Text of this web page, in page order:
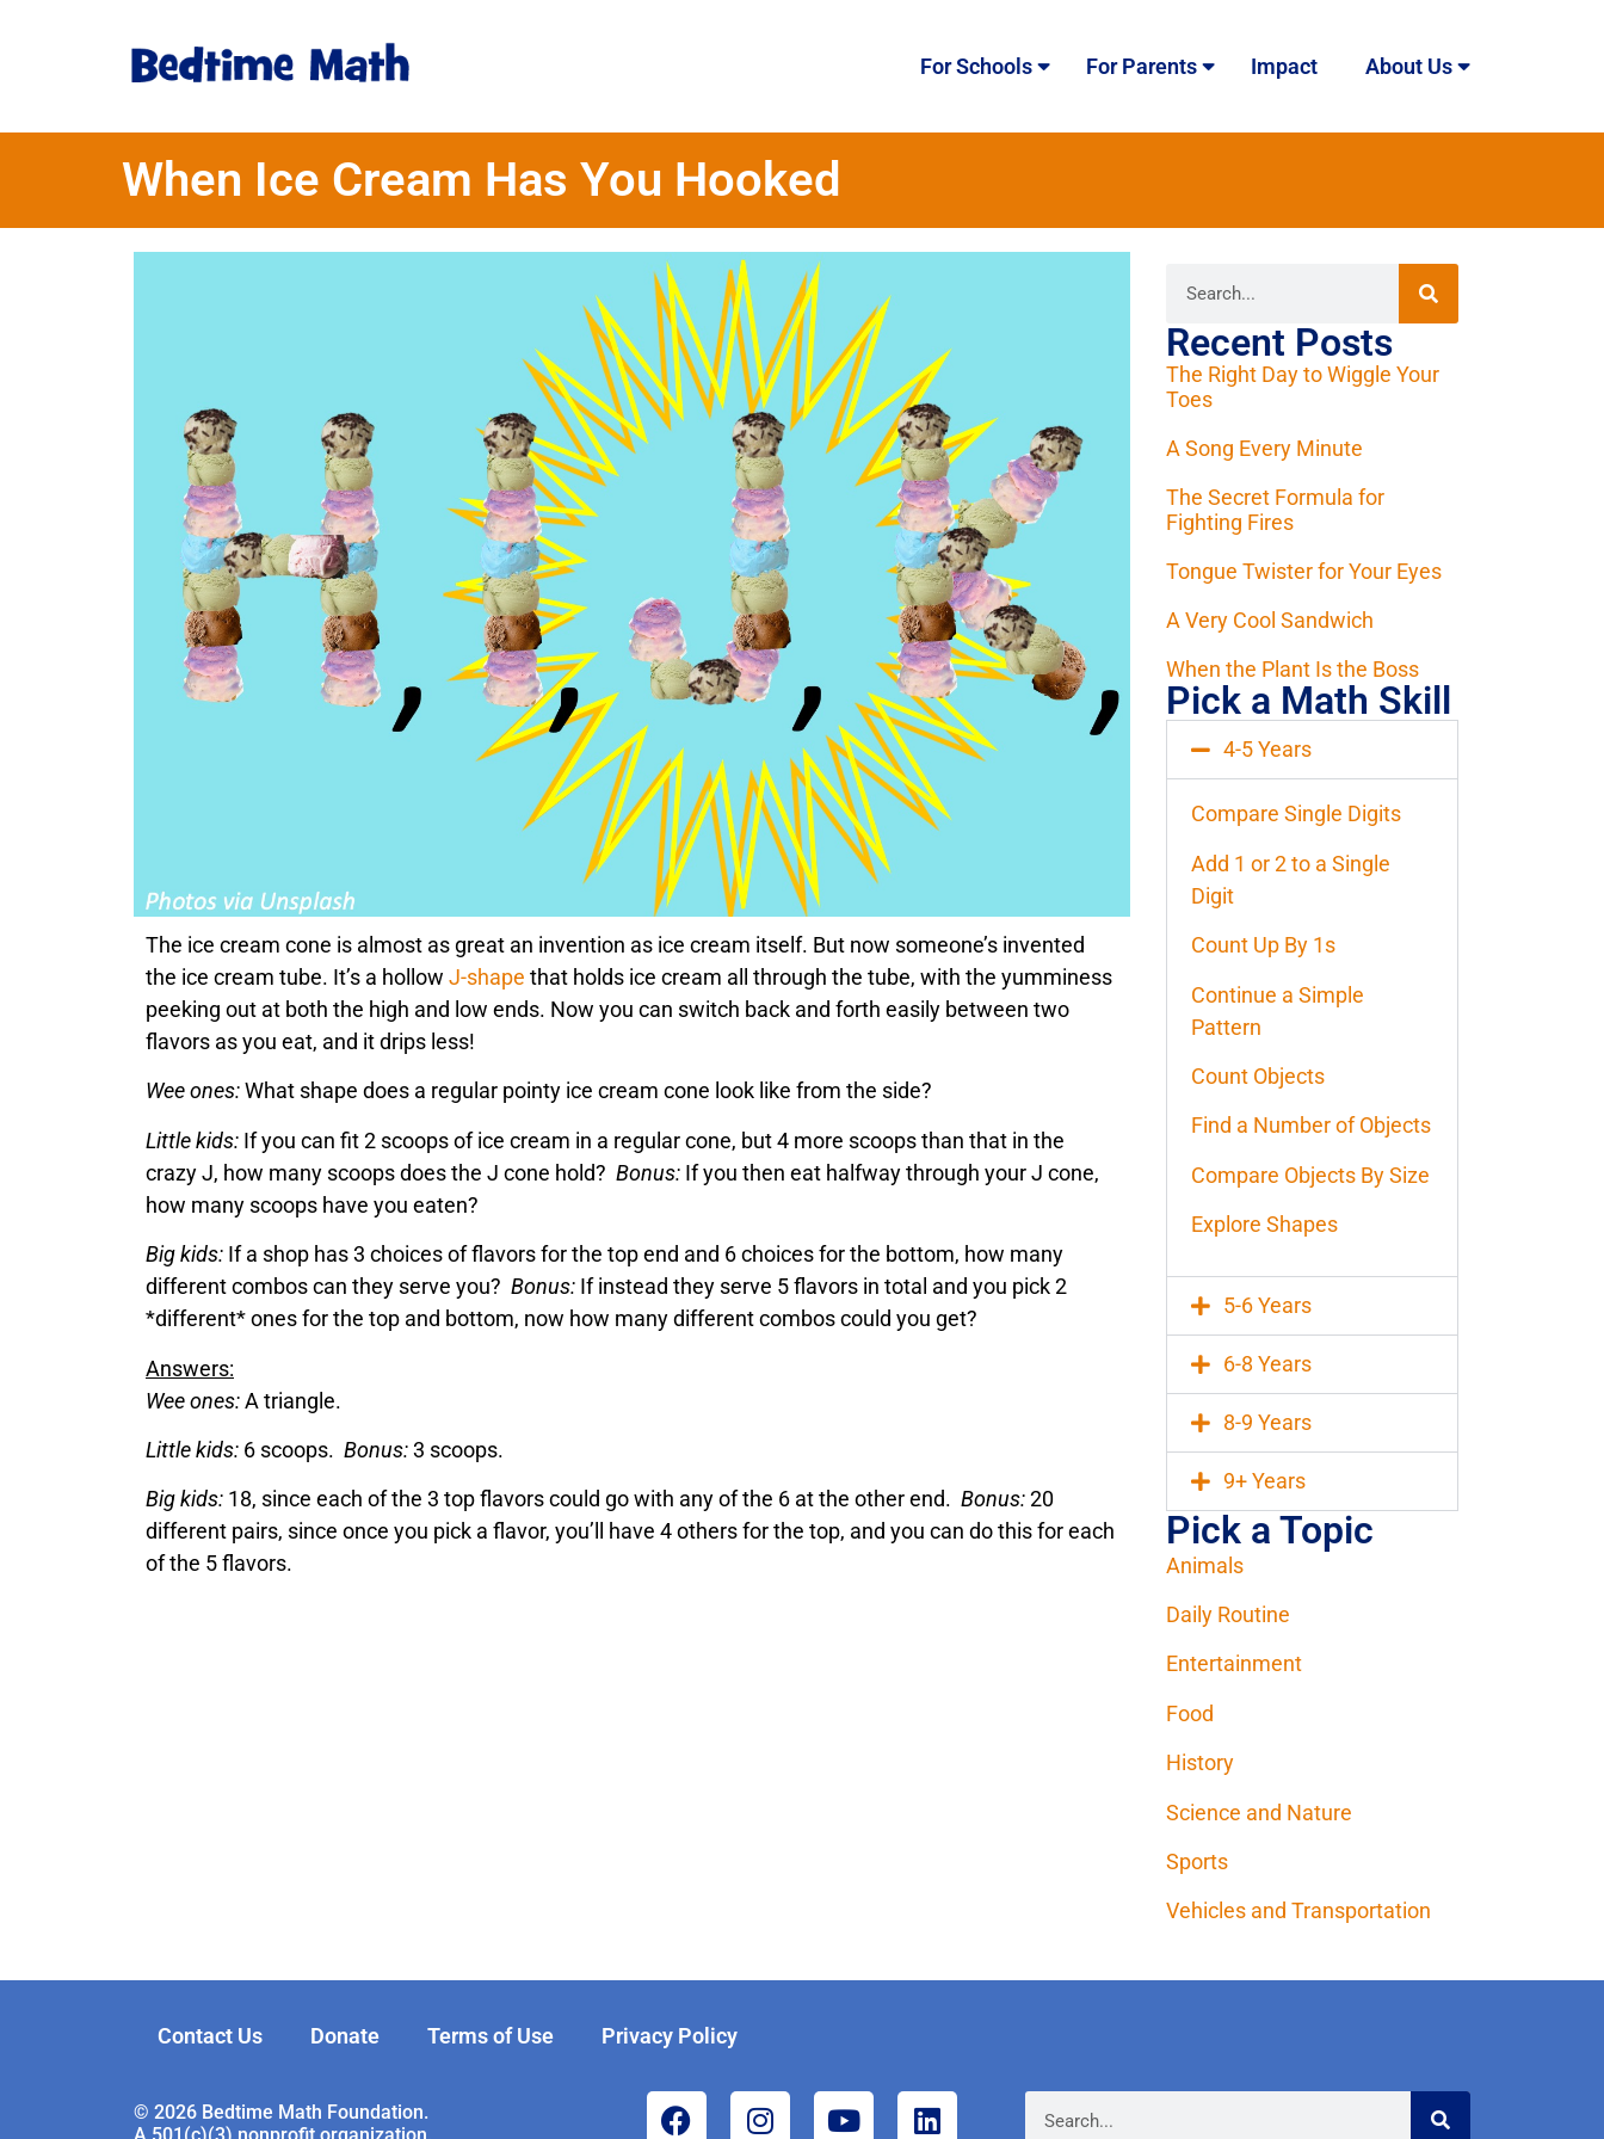
For Schools For Parents Impact About Us
When Ice Cream Has You Hooked
The ice cream cone is almost as great an invention as ice cream itself. But now someone’s invented
the ice cream tube. It’s a hollow J-shape that holds ice cream all through the tube, with the yumminess
peeking out at both the high and low ends. Now you can switch back and forth easily between two
flavors as you eat, and it drips less!
Wee ones:What shape does a regular pointy ice cream cone look like from the side?
Little kids: If you can fit 2 scoops of ice cream in a regular cone, but 4 more scoops than that in the
crazy J, how many scoops does the J cone hold? Bonus: If you then eat halfway through your J cone,
how many scoops have you eaten?
Big kids: If a shop has 3 choices of flavors for the top end and 6 choices for the bottom, how many
different combos can they serve you? Bonus: If instead they serve 5 flavors in total and you pick 2
*different* ones for the top and bottom, now how many different combos could you get?
Answers:
Wee ones:A triangle.
Little kids: 6 scoops. Bonus:3 scoops.
Big kids: 18, since each of the 3 top flavors could go with any of the 6 at the other end. Bonus:20
different pairs, since once you pick a flavor, you’ll have 4 others for the top, and you can do this for each
of the 5 flavors.
Recent Posts
The Right Day to Wiggle Your
Toes
A Song Every Minute
The Secret Formula for
Fighting Fires
Tongue Twister for Your Eyes
A Very Cool Sandwich
When the Plant Is the Boss
Pick a Math Skill
4-5 Years
Compare Single Digits
Add 1 or 2 to a Single
Digit
Count Up By 1s
Continue a Simple
Pattern
Count Objects
Find a Number of Objects
Compare Objects By Size
Explore Shapes
5-6 Years
6-8 Years
8-9 Years
9+ Years
Pick a Topic
Animals
Daily Routine
Entertainment
Food
History
Science and Nature
Sports
Vehicles and Transportation
Contact Us Donate Terms of Use Privacy Policy
© 2026 Bedtime Math Foundation.
A 501(c)(3) nonprofit organization.